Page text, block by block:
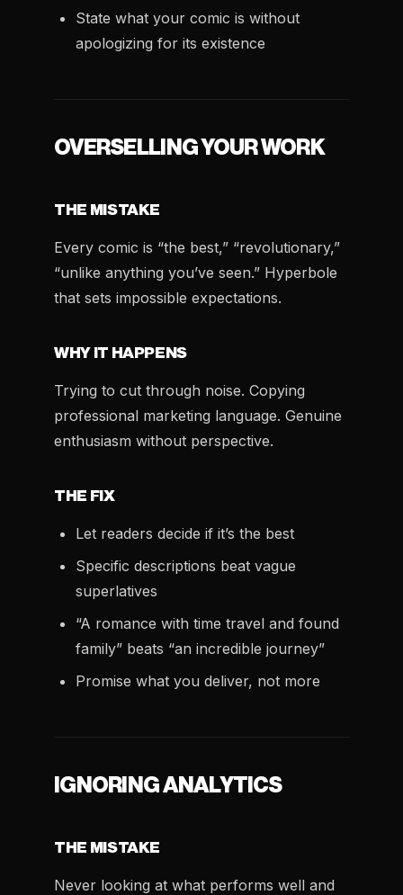
State what your comic is without
apologizing for its existence
OVERSELLING YOUR WORK
THE MISTAKE
Every comic is “the best,” “revolutionary,”
“unlike anything you’ve seen.” Hyperbole
that sets impossible expectations.
WHY IT HAPPENS
Trying to cut through noise. Copying
professional marketing language. Genuine
enthusiasm without perspective.
THE FIX
Let readers decide if it’s the best
Specific descriptions beat vague
superlatives
“A romance with time travel and found
family” beats “an incredible journey”
Promise what you deliver, not more
IGNORING ANALYTICS
THE MISTAKE
Never looking at what performs well and